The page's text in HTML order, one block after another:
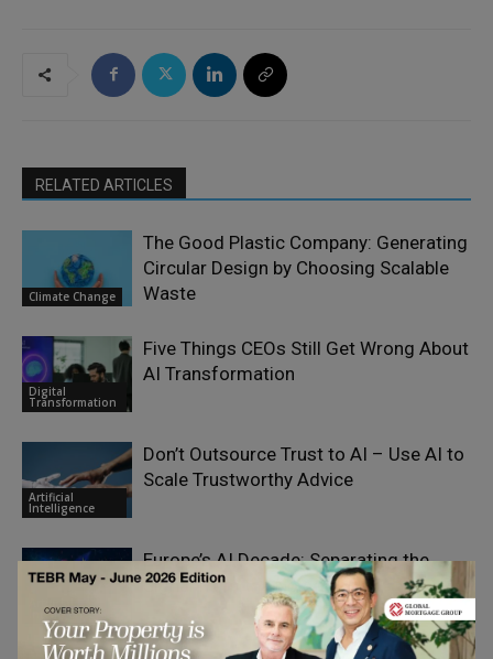
RELATED ARTICLES
Climate Change
The Good Plastic Company: Generating
Circular Design by Choosing Scalable
Waste
Digital
Transformation
Five Things CEOs Still Get Wrong About
AI Transformation
Artificial
Intelligence
Don’t Outsource Trust to AI – Use AI to
Scale Trustworthy Advice
Intelligence
Europe’s AI Decade: Separating the
Signal from the Noise